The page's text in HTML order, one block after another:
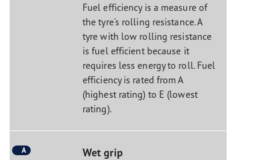
Fuel efficiency is a measure of
the tyre's rolling resistance. A
tyre with low rolling resistance
is fuel efficient because it
requires less energy to roll. Fuel
efficiency is rated from A
(highest rating) to E (lowest
rating).
A Wet grip